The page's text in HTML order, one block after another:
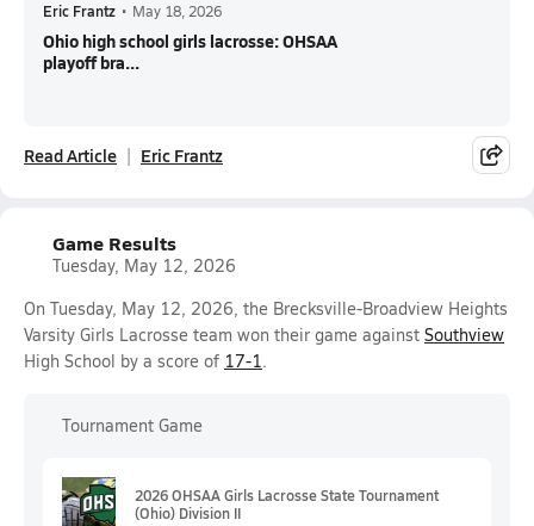
Eric Frantz • May 18, 2026
Ohio high school girls lacrosse: OHSAA
playoff bra...
Read Article Eric Frantz
Game Results
Tuesday, May 12, 2026
On Tuesday, May 12, 2026, the Brecksville-Broadview Heights
Varsity Girls Lacrosse team won their game against Southview
High School by a score of 17-1.
Tournament Game
2026 OHSAA Girls Lacrosse State Tournament
(Ohio) Division II